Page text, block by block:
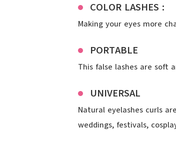
COLOR LASHES :
Making your eyes more
PORTABLE
This false lashes are soft
UNIVERSAL
Natural eyelashes curls
weddings, festivals,